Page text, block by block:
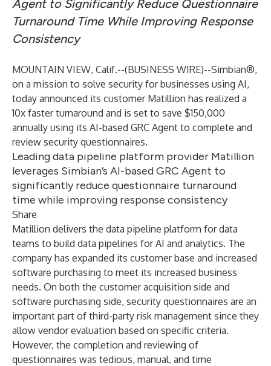
Agent to Significantly Reduce Questionnaire
Turnaround Time While Improving Response
Consistency
MOUNTAIN VIEW, Calif.--(BUSINESS WIRE)--Simbian®,
on a mission to solve security for businesses using AI,
today announced its customer Matillion has realized a
10x faster turnaround and is set to save $150,000
annually using its AI-based GRC Agent to complete and
review security questionnaires.
Leading data pipeline platform provider Matillion
leverages Simbian’s AI-based GRC Agent to
significantly reduce questionnaire turnaround
time while improving response consistency
Share
Matillion delivers the data pipeline platform for data
teams to build data pipelines for AI and analytics. The
company has expanded its customer base and increased
software purchasing to meet its increased business
needs. On both the customer acquisition side and
software purchasing side, security questionnaires are an
important part of third-party risk management since they
allow vendor evaluation based on specific criteria.
However, the completion and reviewing of
questionnaires was tedious, manual, and time